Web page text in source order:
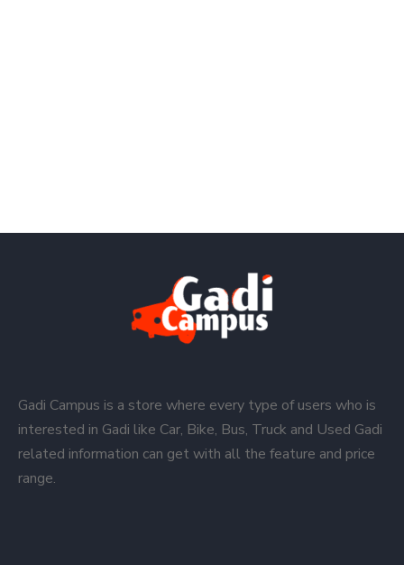
Gadi Campus is a store where every type of users who is
interested in Gadi like Car, Bike, Bus, Truck and Used Gadi
related information can get with all the feature and price
range.